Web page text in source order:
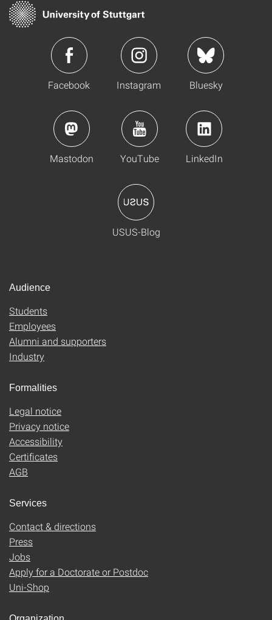
Facebook Instagram Bluesky
Mastodon YouTube LinkedIn
USUS-Blog
Audience
Students
Employees
Alumni and supporters
Industry
Formalities
Legal notice
Privacy notice
Accessibility
Certificates
AGB
Services
Contact & directions
Press
Jobs
Apply for a Doctorate or Postdoc
Uni-Shop